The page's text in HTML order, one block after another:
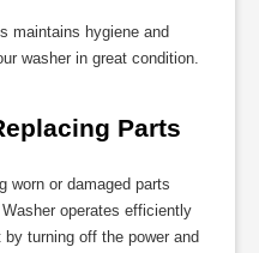
maintains hygiene and
washer in great condition.
Parts
worn or damaged parts
operates efficiently
turning off the power and